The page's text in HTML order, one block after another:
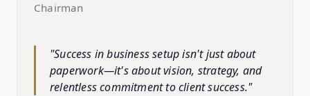
Chairman
"Success in business setup isn't just about
paperwork—it's about vision, strategy, and
relentless commitment to client success."